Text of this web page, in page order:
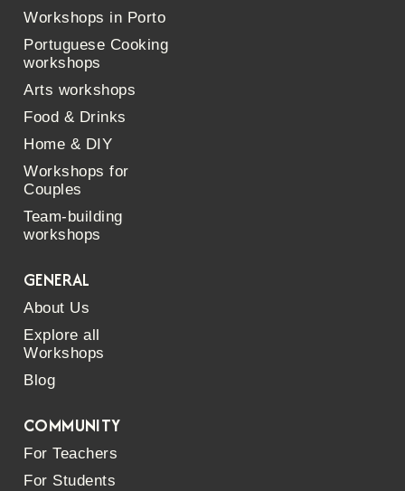
Workshops in Porto
Portuguese Cooking
workshops
Arts workshops
Food & Drinks
Home & DIY
Workshops for
Couples
Team-building
workshops
GENERAL
About Us
Explore all
Workshops
Blog
COMMUNITY
For Teachers
For Students